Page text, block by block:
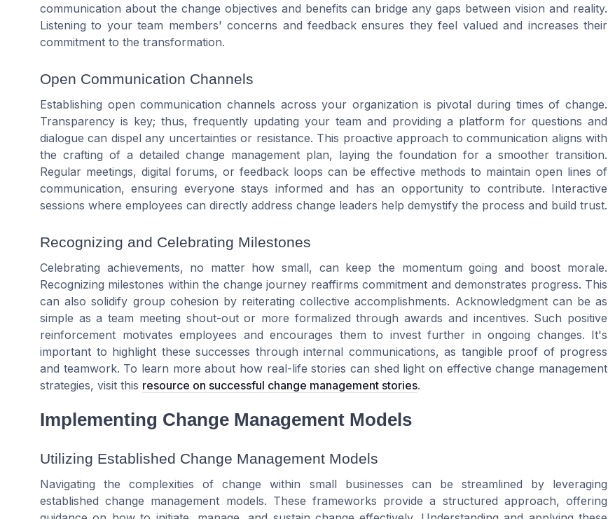
communication about the change objectives and benefits can bridge any gaps between vision and reality.
Listening to your team members' concerns and feedback ensures they feel valued and increases their
commitment to the transformation.
Open Communication Channels
Establishing open communication channels across your organization is pivotal during times of change.
Transparency is key; thus, frequently updating your team and providing a platform for questions and
dialogue can dispel any uncertainties or resistance. This proactive approach to communication aligns with
the crafting of a detailed change management plan, laying the foundation for a smoother transition.
Regular meetings, digital forums, or feedback loops can be effective methods to maintain open lines of
communication, ensuring everyone stays informed and has an opportunity to contribute. Interactive
sessions where employees can directly address change leaders help demystify the process and build trust.
Recognizing and Celebrating Milestones
Celebrating achievements, no matter how small, can keep the momentum going and boost morale.
Recognizing milestones within the change journey reaffirms commitment and demonstrates progress. This
can also solidify group cohesion by reiterating collective accomplishments. Acknowledgment can be as
simple as a team meeting shout-out or more formalized through awards and incentives. Such positive
reinforcement motivates employees and encourages them to invest further in ongoing changes. It's
important to highlight these successes through internal communications, as tangible proof of progress
and teamwork. To learn more about how real-life stories can shed light on effective change management
strategies, visit this resource on successful change management stories.
Implementing Change Management Models
Utilizing Established Change Management Models
Navigating the complexities of change within small businesses can be streamlined by leveraging
established change management models. These frameworks provide a structured approach, offering